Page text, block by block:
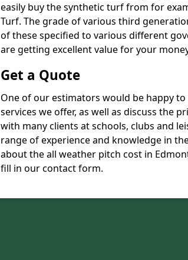
easily buy the synthetic turf from for
Turf. The grade of various third
of these specified to various different
are getting excellent value for your
Get a Quote
One of our estimators would be happy
services we offer, as well as discuss the
with many clients at schools, clubs and
range of experience and knowledge in
about the all weather pitch cost in
fill in our contact form.